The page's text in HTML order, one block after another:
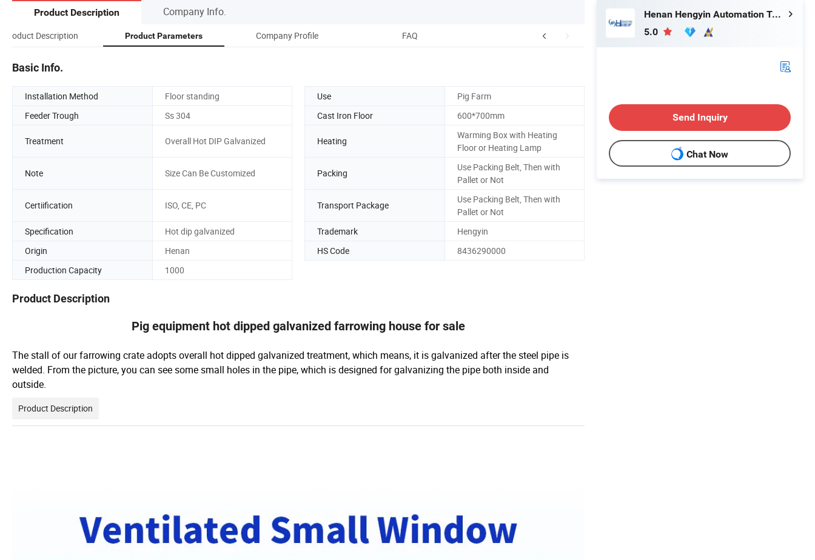
Product Description Company Info.
Product Description Product Parameters Company Profile FAQ
Basic Info.
Installation Method Floor standing Use
Pig Farm
Feeder Trough
Ss 304 Cast Iron Floor 600*700mm
Treatment Overall Hot DIP Galvanized Heating
Warming Box with Heating
Floor or Heating Lamp
Note Size Can Be Customized Packing
Use Packing Belt, Then with
Pallet or Not
Certiification ISO, CE, PC Transport Package
Use Packing Belt, Then with
Pallet or Not
Specification
Hot dip galvanized Trademark
Hengyin
Origin
Henan HS Code
8436290000
Production Capacity
1000
Product Description
Pig equipment hot dipped galvanized farrowing house for sale
The stall of our farrowing crate adopts overall hot dipped galvanized treatment, which means, it is galvanized after the steel pipe is
welded. From the picture, you can see some small holes in the pipe, which is designed for galvanizing the pipe both inside and
outside.
Product Description
Henan Hengyin Automation Technology Co., Ltd.
5.0
Send Inquiry
Chat Now